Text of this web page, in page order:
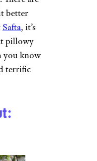
better
Safta, it’s
pillowy
you know
terrific